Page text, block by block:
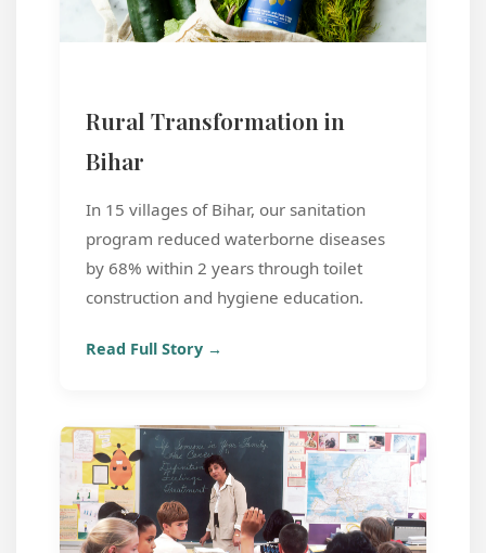
Rural Transformation in
Bihar
In 15 villages of Bihar, our sanitation
program reduced waterborne diseases
by 68% within 2 years through toilet
construction and hygiene education.
Read Full Story →